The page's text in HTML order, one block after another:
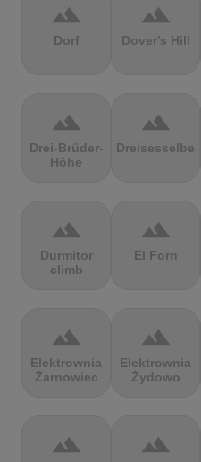
terrain
Dorf
terrain
Dover's Hill
terrain
Drei-Brüder-
Höhe
terrain
Dreisesselberg
terrain
Durmitor
climb
terrain
El Forn
terrain
Elektrownia
Żarnowiec
terrain
Elektrownia
Żydowo
terrain terrain